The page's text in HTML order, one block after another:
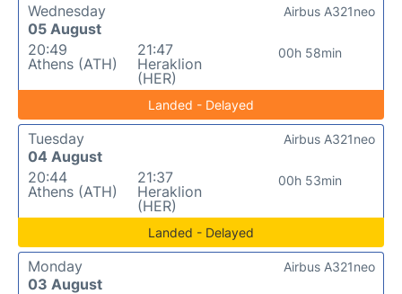
Wednesday
05 August
20:49
Athens (ATH)
21:47
Heraklion
(HER)
00h 58min
Airbus A321neo
Landed - Delayed
Tuesday
04 August
20:44
Athens (ATH)
21:37
Heraklion
(HER)
00h 53min
Airbus A321neo
Landed - Delayed
Monday
03 August
Airbus A321neo